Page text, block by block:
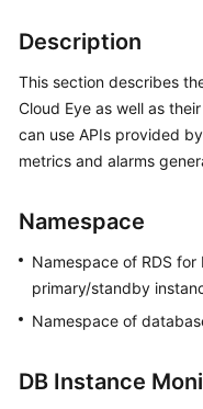
Started
Kernels
User
Guide
Best
Practices
Performance
White
API
Description
This section describes
Cloud Eye as well as
can use APIs provided
metrics and alarms
Namespace
Namespace of RDS
primary/standby
Namespace of
DB Instance